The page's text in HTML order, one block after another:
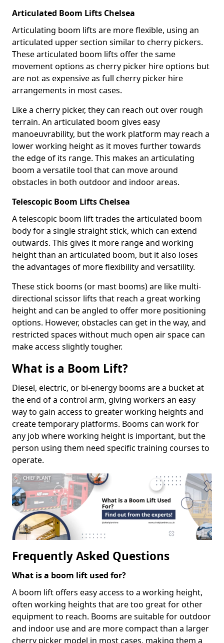
Articulated Boom Lifts Chelsea
Articulating boom lifts are more flexible, using an
articulated upper section similar to cherry pickers.
These articulated boom lifts offer the same
movement options as cherry picker hire options but
are not as expensive as full cherry picker hire
arrangements in most cases.
Like a cherry picker, they can reach out over rough
terrain. An articulated boom gives easy
manoeuvrability, but the work platform may reach a
lower working height as it moves further towards
the edge of its range. This makes an articulating
boom a versatile tool that can move around
obstacles in both outdoor and indoor areas.
Telescopic Boom Lifts Chelsea
A telescopic boom lift trades the articulated boom
body for a single straight stick, which can extend
outwards. This gives it more range and working
height than an articulated boom, but it also loses
the advantages of more flexibility and versatility.
These stick booms (or mast booms) are like multi-
directional scissor lifts that reach a great working
height and can be angled to offer more positioning
options. However, obstacles can get in the way, and
restricted spaces without much open air space can
make access slightly tougher.
What is a Boom Lift?
Diesel, electric, or bi-energy booms are a bucket at
the end of a control arm, giving workers an easy
way to gain access to greater working heights and
create temporary platforms. Booms can work for
any job where working height is important, but the
person using them need specific training courses to
operate.
Frequently Asked Questions
What is a boom lift used for?
A boom lift offers easy access to a working height,
often working heights that are too great for other
equipment to reach. Booms are suitable for outdoor
and indoor use and are more compact than a larger
cherry picker model in most cases, making them a